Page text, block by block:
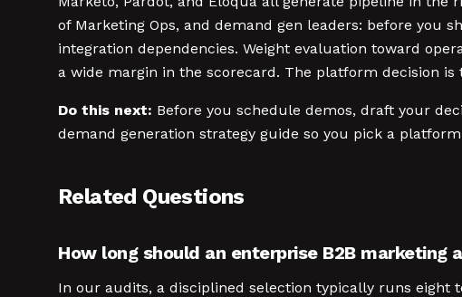
of Marketing Ops, and demand gen leaders: before you
integration dependencies. Weight evaluation toward
a wide margin in the scorecard. The platform decision
Do this next: Before you schedule demos, draft your
demand generation strategy guide so you pick a
Related Questions
How long should an enterprise B2B
In our audits, a disciplined selection typically runs eight